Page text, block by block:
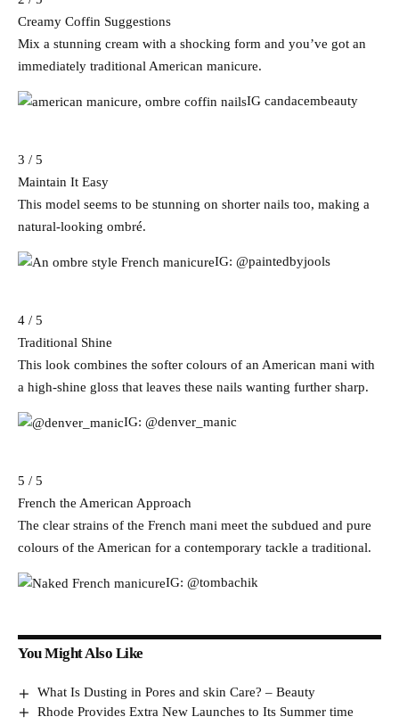
Creamy Coffin Suggestions
Mix a stunning cream with a shocking form and you’ve got an
immediately traditional American manicure.
IG candacembeauty
3 / 5
Maintain It Easy
This model seems to be stunning on shorter nails too, making a
natural-looking ombré.
IG: @paintedbyjools
4 / 5
Traditional Shine
This look combines the softer colours of an American mani with
a high-shine gloss that leaves these nails wanting further sharp.
IG: @denver_manic
5 / 5
French the American Approach
The clear strains of the French mani meet the subdued and pure
colours of the American for a contemporary tackle a traditional.
IG: @tombachik
You Might Also Like
What Is Dusting in Pores and skin Care? – Beauty
Rhode Provides Extra New Launches to Its Summer time